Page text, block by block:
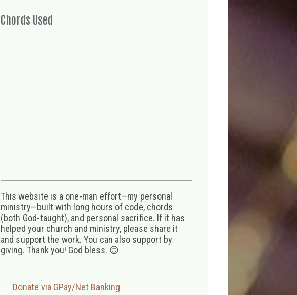
Chords Used
This website is a one-man effort—my personal
ministry—built with long hours of code, chords
(both God-taught), and personal sacrifice. If it has
helped your church and ministry, please share it
and support the work. You can also support by
giving. Thank you! God bless. 😊
Donate via GPay/Net Banking